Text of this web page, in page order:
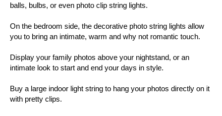
balls, bulbs, or even photo clip string lights.
On the bedroom side, the decorative photo string lights allow
you to bring an intimate, warm and why not romantic touch.
Display your family photos above your nightstand, or an
intimate look to start and end your days in style.
Buy a large indoor light string to hang your photos directly on it
with pretty clips.